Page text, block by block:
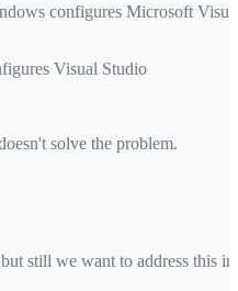
configures Microsoft
Visual Studio
solve the problem.
still we want to address this in